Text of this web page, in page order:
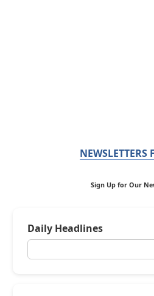
NEWSLETTERS
Sign Up for Our
Daily Headlines